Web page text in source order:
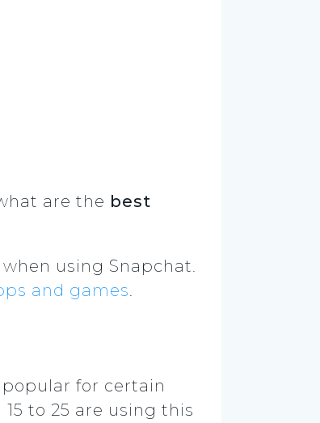
are the best
using Snapchat.
and games.
for certain
to 25 are using this